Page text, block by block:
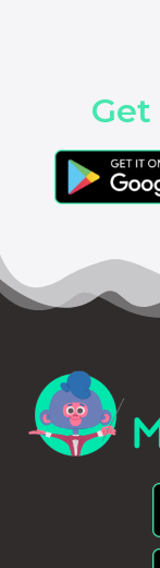
Get